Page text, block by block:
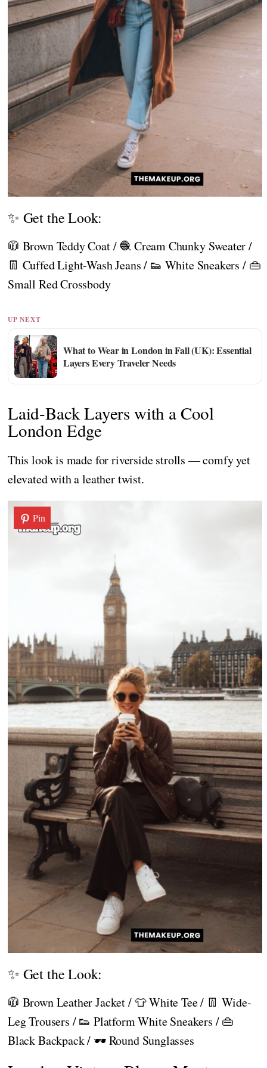
✨ Get the Look:
🧥 Brown Teddy Coat / 🧶 Cream Chunky Sweater /
👖 Cuffed Light-Wash Jeans / 👟 White Sneakers / 👜
Small Red Crossbody
UP NEXT
What to Wear in London in Fall (UK): Essential
Layers Every Traveler Needs
Laid-Back Layers with a Cool
London Edge
This look is made for riverside strolls — comfy yet
elevated with a leather twist.
Pin
✨ Get the Look:
🧥 Brown Leather Jacket / 👕 White Tee / 👖 Wide-
Leg Trousers / 👟 Platform White Sneakers / 👜
Black Backpack / 🕶️ Round Sunglasses